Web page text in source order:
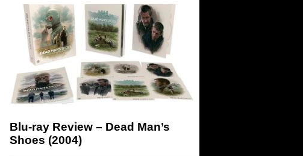
Blu-ray Review – Dead Man’s
Shoes (2004)